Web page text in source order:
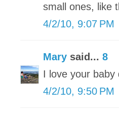
small ones, like
4/2/10, 9:07 PM
Mary said... 8
I love your
4/2/10, 9:50 PM